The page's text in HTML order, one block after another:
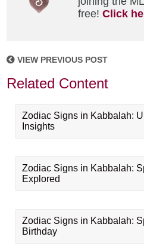
free!Click
VIEW PREVIOUS POST
Related Content
Zodiac Signs in Kabbalah:
Insights
Zodiac Signs in Kabbalah:
Explored
Zodiac Signs in Kabbalah:
Birthday